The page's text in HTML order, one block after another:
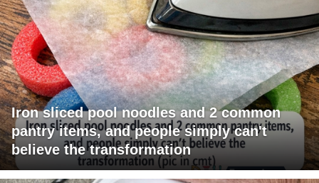
Iron sliced pool noodles and 2 common
pantry items, and people simply can't
believe the transformation